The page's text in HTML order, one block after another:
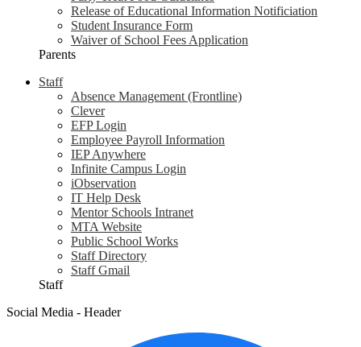
Release of Educational Information Notificiation
Student Insurance Form
Waiver of School Fees Application
Parents
Staff
Absence Management (Frontline)
Clever
EFP Login
Employee Payroll Information
IEP Anywhere
Infinite Campus Login
iObservation
IT Help Desk
Mentor Schools Intranet
MTA Website
Public School Works
Staff Directory
Staff Gmail
Staff
Social Media - Header